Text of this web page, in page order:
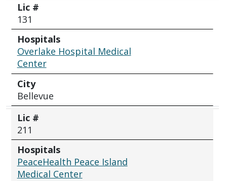
Lic #
131
Hospitals
Overlake Hospital Medical
Center
City
Bellevue
Lic #
211
Hospitals
PeaceHealth Peace Island
Medical Center